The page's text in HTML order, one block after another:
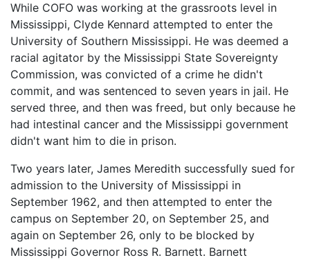
While COFO was working at the grassroots level in
Mississippi, Clyde Kennard attempted to enter the
University of Southern Mississippi. He was deemed a
racial agitator by the Mississippi State Sovereignty
Commission, was convicted of a crime he didn't
commit, and was sentenced to seven years in jail. He
served three, and then was freed, but only because he
had intestinal cancer and the Mississippi government
didn't want him to die in prison.
Two years later, James Meredith successfully sued for
admission to the University of Mississippi in
September 1962, and then attempted to enter the
campus on September 20, on September 25, and
again on September 26, only to be blocked by
Mississippi Governor Ross R. Barnett. Barnett